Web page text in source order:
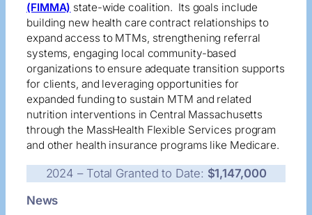
(FIMMA) state-wide coalition. Its goals include
building new health care contract relationships to
expand access to MTMs, strengthening referral
systems, engaging local community-based
organizations to ensure adequate transition supports
for clients, and leveraging opportunities for
expanded funding to sustain MTM and related
nutrition interventions in Central Massachusetts
through the MassHealth Flexible Services program
and other health insurance programs like Medicare.
2024 – Total Granted to Date: $1,147,000
News